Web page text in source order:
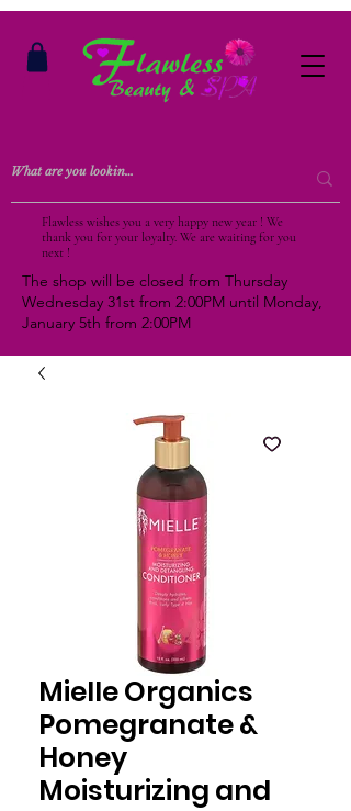
Flawless wishes you a very happy new year ! We
thank you for your loyalty. We are waiting for you
next !
The shop will be closed from Thursday
Wednesday 31st from 2:00PM until Monday,
January 5th from 2:00PM
Mielle Organics
Pomegranate &
Honey
Moisturizing and